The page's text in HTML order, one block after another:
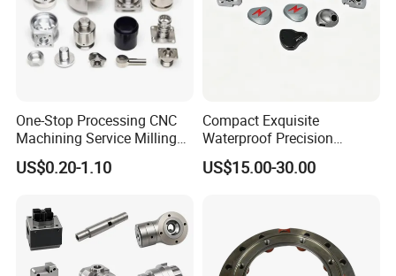
One-Stop Processing CNC
Machining Service Milling
Turning Parts CNC
Machining Services
US$0.20-1.10
Compact Exquisite
Waterproof Precision
Durable Custom Machining
Electronic Earphone
US$15.00-30.00